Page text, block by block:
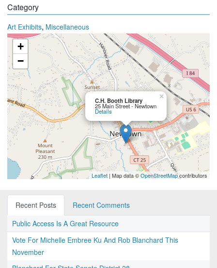
Category
Art Exhibits, Miscellaneous
C.H. Booth Library
25 Main Street - Newtown
Details
×
+
−
Leaflet | Map data ©OpenStreetMapcontributors
Recent Posts
Recent Comments
Public Access Is A Great Resource
Vote For Michelle Embree Ku And Rob Blanchard This
November